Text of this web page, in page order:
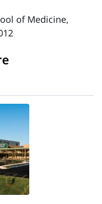
of Medicine,